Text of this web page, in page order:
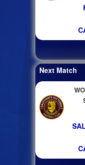
Next Match